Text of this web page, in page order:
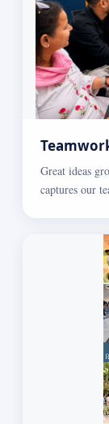
Great ideas
captures our